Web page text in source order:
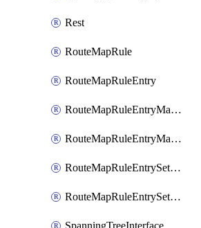
Rest
RouteMapRule
RouteMapRuleEntry
RouteMapRuleEntryMatchRoute
RouteMapRuleEntryMatchRoutePrefixList
RouteMapRuleEntrySetRegularCommunity
RouteMapRuleEntrySetRegularCommunityItem
SpanningTreeInterface